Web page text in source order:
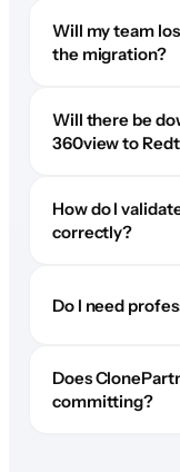
Will my team
the migration?
Will there be
360view to
How do I
correctly?
Do I need
Does
committing?